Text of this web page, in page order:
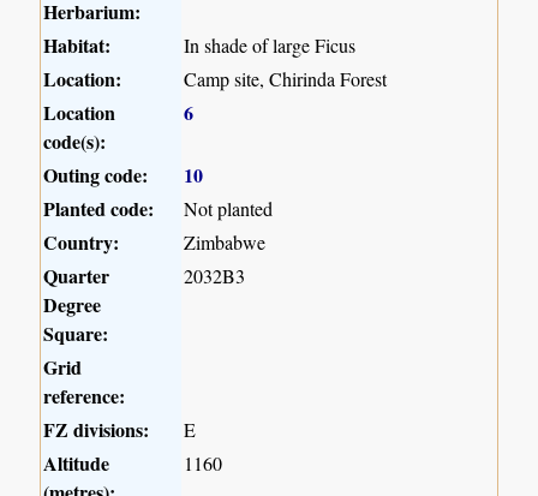
Herbarium:
Habitat:
In shade of large Ficus
Location: Camp site, Chirinda Forest
Location
code(s):
6
Outing code:
10
Planted code:
Not planted
Country: Zimbabwe
Quarter
Degree
Square:
2032B3
Grid
reference:
FZ divisions:
E
Altitude
1160